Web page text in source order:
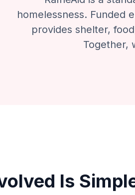
homelessness. Funded
provides shelter,
Together,
Is